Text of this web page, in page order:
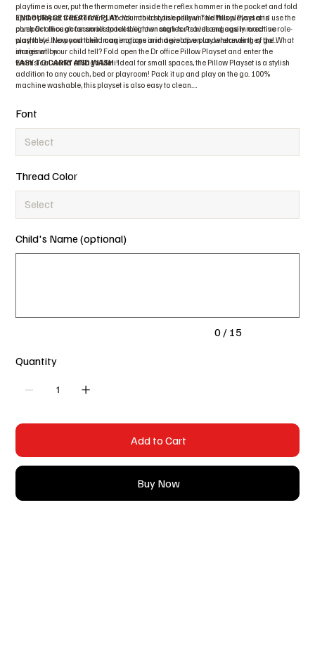
playtime is over, put the thermometer inside the reflex hammer in the pocket and fold
up the playset transforming it back into a stylish pillow! The Pillow Playset is
compact enough for small spaces, light enough for travel and easily machine
washable. Now your child can engage in imaginative play wherever they go! What
stories will your child tell? Fold open the Dr office Pillow Playset and enter the
whimsical world of Sago Mini!
ENCOURAGE CREATIVE PLAY: Your child can easily unfold this playset and use the
plush Dr office accessories to tell their own stories. As kids engage in creative role-
play, they`ll expand their imaginations and develop an understanding of the
imagination
EASY TO CARRY AND WASH: Ideal for small spaces, the Pillow Playset is a stylish
addition to any couch, bed or playroom! Pack it up and play on the go. 100%
machine washable, this playset is also easy to clean.
Font
Thread Color
Child's Name (optional)
0 / 15
Quantity
Add to Cart
Buy Now